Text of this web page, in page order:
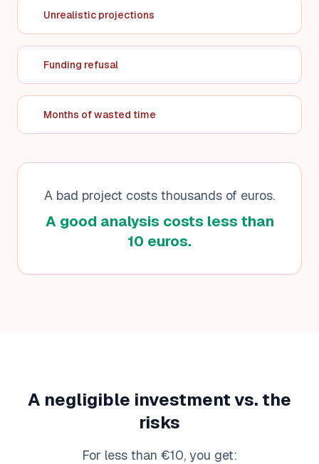
Unrealistic projections
Funding refusal
Months of wasted time
A bad project costs thousands of euros.
A good analysis costs less than
10 euros.
A negligible investment vs. the
risks
For less than €10, you get: